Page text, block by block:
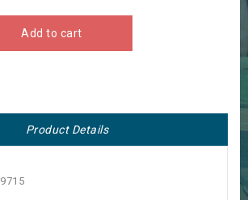
Add to cart
Product Details
9715